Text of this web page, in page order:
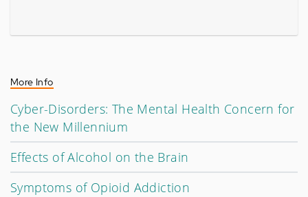
More Info
Cyber-Disorders: The Mental Health Concern for
the New Millennium
Effects of Alcohol on the Brain
Symptoms of Opioid Addiction